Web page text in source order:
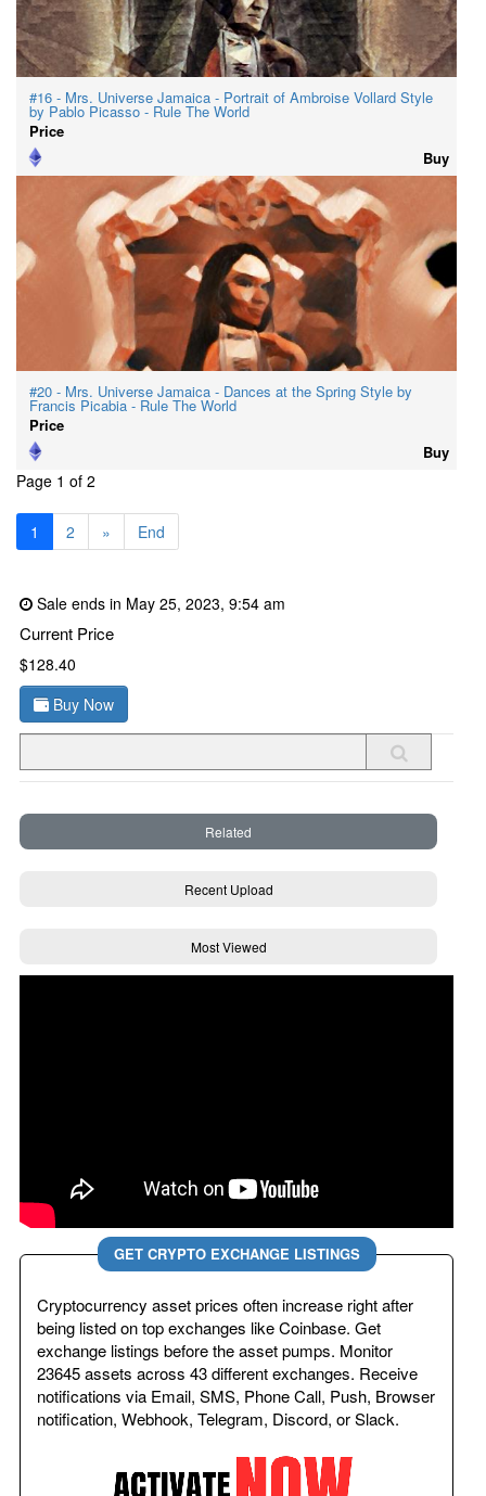
#16 - Mrs. Universe Jamaica - Portrait of Ambroise Vollard Style
by Pablo Picasso - Rule The World
Price
Buy
#20 - Mrs. Universe Jamaica - Dances at the Spring Style by
Francis Picabia - Rule The World
Price
Buy
Page 1 of 2
1 2 » End
Sale ends in May 25, 2023, 9:54 am
Current Price
$128.40
Buy Now
Related
Recent Upload
Most Viewed
GET CRYPTO EXCHANGE LISTINGS
Cryptocurrency asset prices often increase right after
being listed on top exchanges like Coinbase. Get
exchange listings before the asset pumps. Monitor
23645 assets across 43 different exchanges. Receive
notifications via Email, SMS, Phone Call, Push, Browser
notification, Webhook, Telegram, Discord, or Slack.